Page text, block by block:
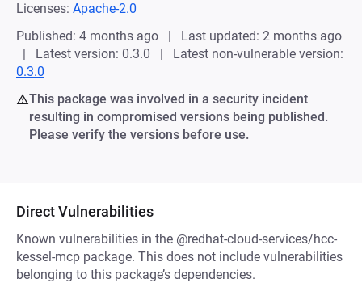
Licenses: Apache-2.0
Published: 4 months ago
Last updated: 2 months ago
Latest version: 0.3.0
Latest non-vulnerable version:
0.3.0
This package was involved in a security incident
resulting in compromised versions being published.
Please verify the versions before use.
Direct Vulnerabilities
Known vulnerabilities in the @redhat-cloud-services/hcc-
kessel-mcp package. This does not include vulnerabilities
belonging to this package’s dependencies.